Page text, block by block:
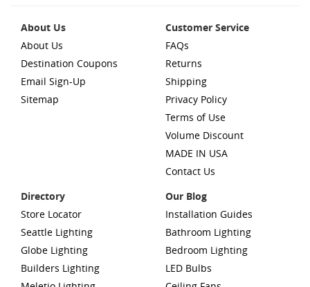
About Us
About Us
Destination Coupons
Email Sign-Up
Sitemap
Customer Service
FAQs
Returns
Shipping
Privacy Policy
Terms of Use
Volume Discount
MADE IN USA
Contact Us
Directory
Store Locator
Seattle Lighting
Globe Lighting
Builders Lighting
Our Blog
Installation Guides
Bathroom Lighting
Bedroom Lighting
LED Bulbs